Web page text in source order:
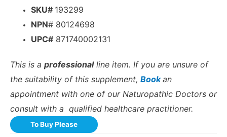
SKU# 193299
NPN# 80124698
UPC# 871740002131
This is a professionalline item. If you are unsure of
the suitability of this supplement, Book an
appointment with one of our Naturopathic Doctors or
consult with a qualified healthcare practitioner.
To Buy Please